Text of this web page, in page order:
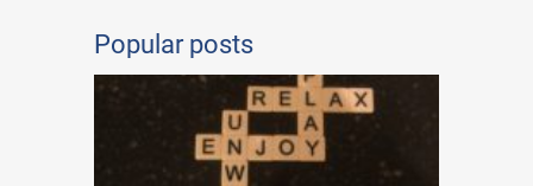
Popular posts